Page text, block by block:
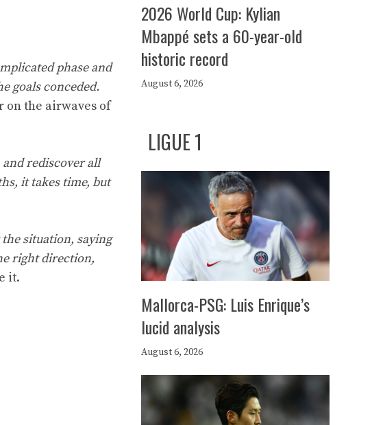
phase and
goals conceded.
on the airwaves of
rediscover all
it takes time, but
situation, saying
right direction,
it.
2026 World Cup: Kylian
Mbappé sets a 60-year-old
historic record
August 6, 2026
LIGUE 1
Mallorca-PSG: Luis Enrique’s
lucid analysis
August 6, 2026